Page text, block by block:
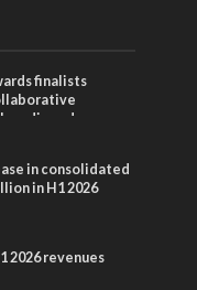
finalists
media and
in consolidated
in H1 2026
2026 revenues